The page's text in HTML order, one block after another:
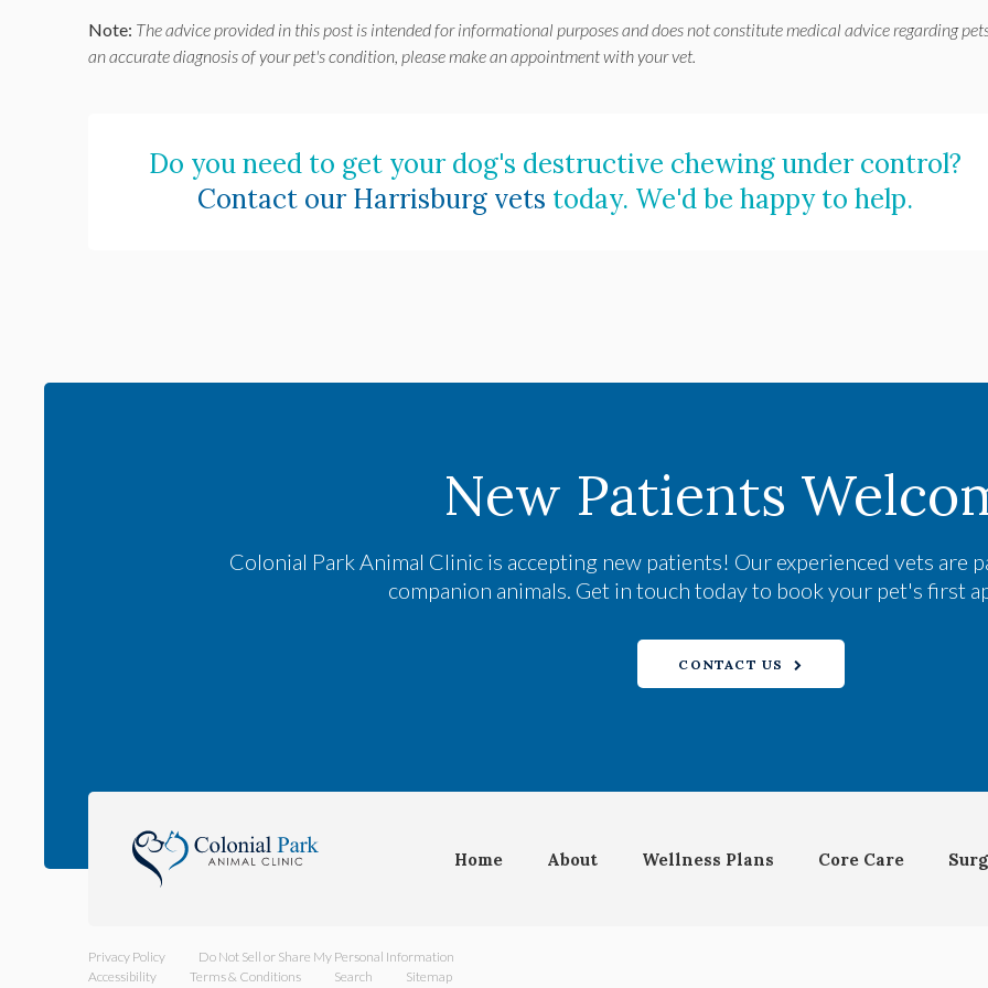
Note: The advice provided in this post is intended for informational purposes and does not constitute medical advice regarding
an accurate diagnosis of your pet's condition, please make an appointment with your vet.
Do you need to get your dog's destructive chewing under control?
Contact our Harrisburg vets today. We'd be happy to help.
New Patients
Colonial Park Animal Clinicis accepting new patients! Our experienced vets are
companion animals. Get in touch today to book your pet's first
CONTACT US
Home About Wellness Plans Core Care
Privacy Policy
Do Not Sell or Share My Personal Information
Accessibility
Terms & Conditions Search
Sitemap